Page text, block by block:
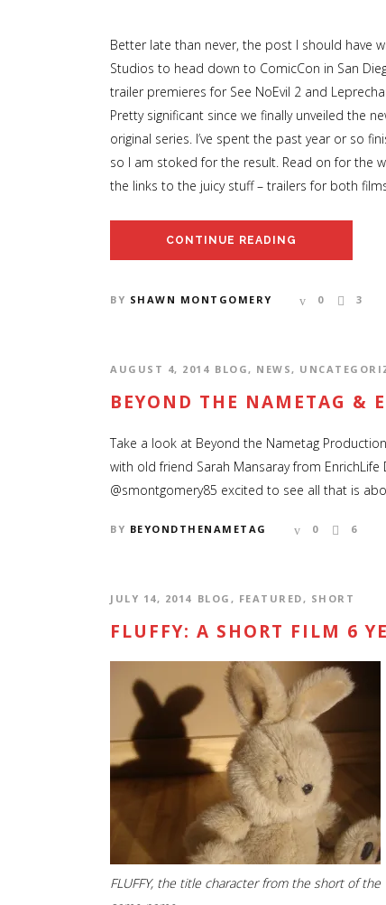
Better late than never, the post I should have
Studios to head down to ComicCon in San
trailer premieres for See NoEvil 2 and
Pretty significant since we finally unveiled the
original series. I’ve spent the past year or so
so I am stoked for the result. Read on for the
the links to the juicy stuff – trailers for both
CONTINUE READING
BY SHAWN MONTGOMERY 0 3
AUGUST 4, 2014 BLOG, NEWS,
BEYOND THE NAMETAG &
Take a look at Beyond the Nametag
with old friend Sarah Mansaray from EnrichLife
@smontgomery85 excited to see all that is
BY BEYONDTHENAMETAG 0 6
JULY 14, 2014 BLOG , FEATURED, SHORT
FLUFFY: A SHORT FILM 6
FLUFFY, the title character from the short of the
CONTACT US
Locaton: Los Angeles, CA
Email:
info@beyondthenametag.com